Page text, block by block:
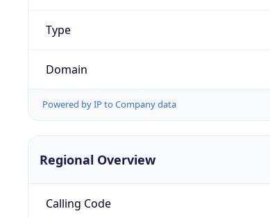
Type
Domain
Powered by IP to Company data
Regional Overview
Calling Code